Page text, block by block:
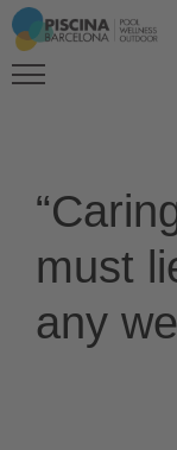
must
any